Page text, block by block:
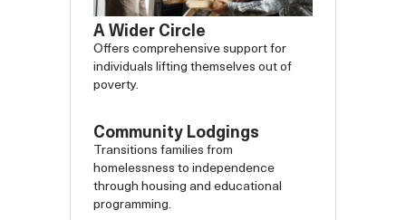
A Wider Circle
Offers comprehensive support for
individuals lifting themselves out of
poverty.
Community Lodgings
Transitions families from
homelessness to independence
through housing and educational
programming.